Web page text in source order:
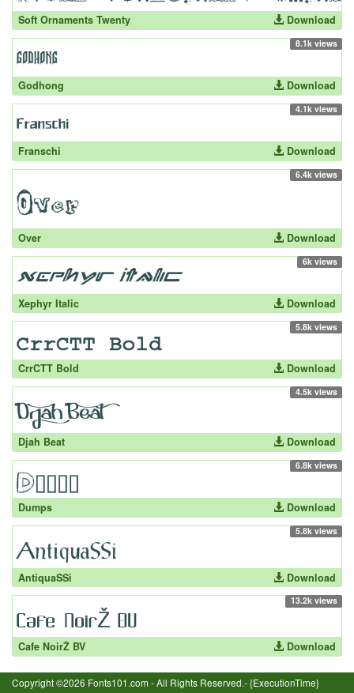
Soft Ornaments Twenty Download
8.1k views
Godhong Download
4.1k views
Franschi Download
6.4k views
Over Download
6k views
Xephyr Italic Download
5.8k views
CrrCTT Bold Download
4.5k views
Djah Beat Download
6.8k views
Dumps Download
5.8k views
AntiquaSSi Download
13.2k views
Cafe NoirŽ BV Download
Copyright ©2026 Fonts101.com - All Rights Reserved.- {ExecutionTime}